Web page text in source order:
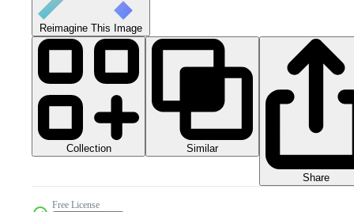
Reimagine This Image
Collection Similar
Share
Free License